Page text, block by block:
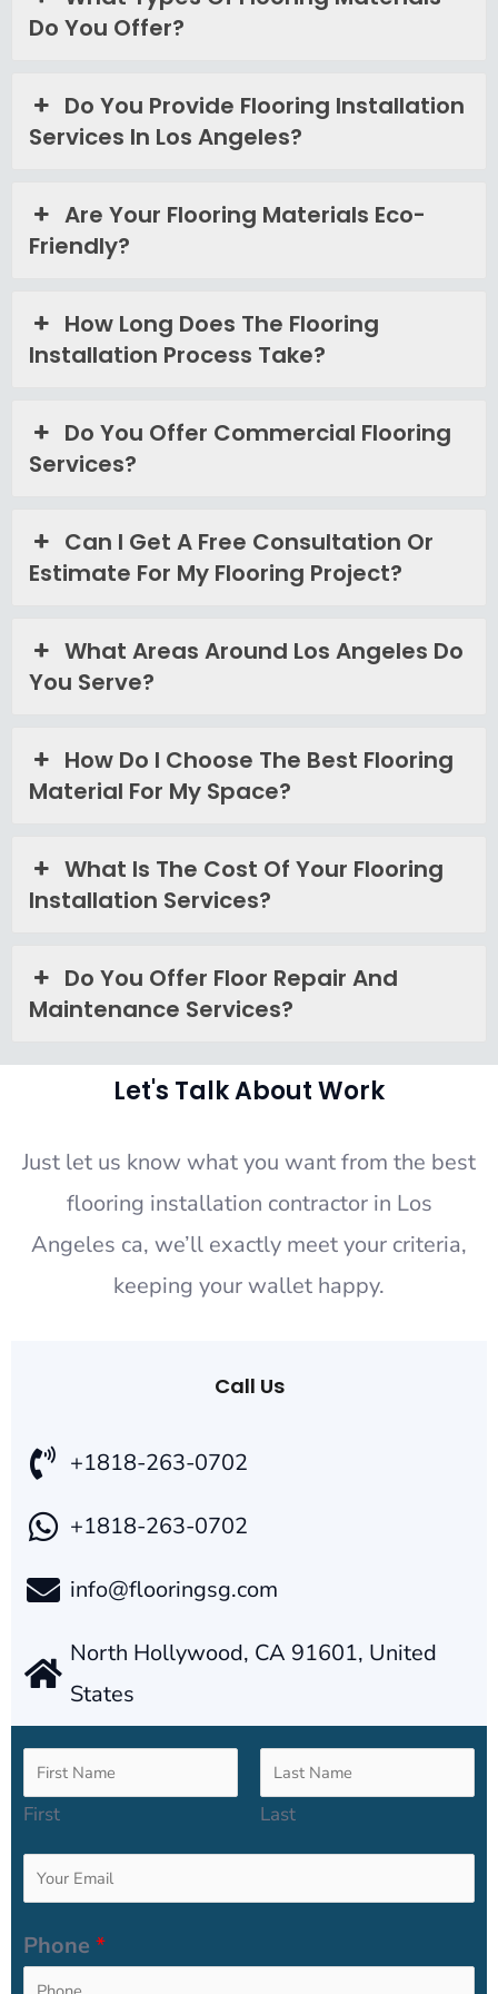
Do You Offer?
Do You Provide Flooring Installation
Services In Los Angeles?
Are Your Flooring Materials Eco-
Friendly?
How Long Does The Flooring
Installation Process Take?
Do You Offer Commercial Flooring
Services?
Can I Get A Free Consultation Or
Estimate For My Flooring Project?
What Areas Around Los Angeles Do
You Serve?
How Do I Choose The Best Flooring
Material For My Space?
What Is The Cost Of Your Flooring
Installation Services?
Do You Offer Floor Repair And
Maintenance Services?
Let's Talk About Work
Just let us know what you want from the best
flooring installation contractor in Los
Angeles ca, we’ll exactly meet your criteria,
keeping your wallet happy.
Call Us
+1818-263-0702
+1818-263-0702
info@flooringsg.com
North Hollywood, CA 91601, United
States
N
a
m
*
First Last
a
Phone *